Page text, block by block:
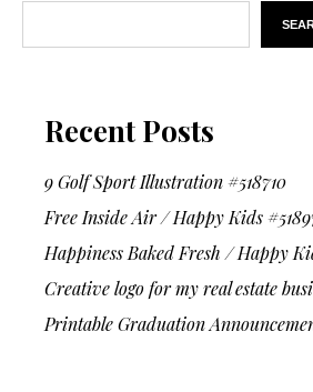
Recent Posts
9 Golf Sport Illustration #518710
Free Inside Air / Happy Kids
Happiness Baked Fresh / Happy
Creative logo for my real estate
Printable Graduation